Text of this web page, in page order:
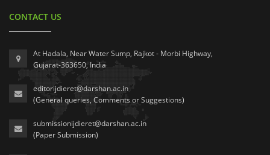
CONTACT US
At Hadala, Near Water Sump, Rajkot - Morbi Highway,
Gujarat-363650, India
editorijdieret@darshan.ac.in
(General queries, Comments or Suggestions)
submissionijdieret@darshan.ac.in
(Paper Submission)